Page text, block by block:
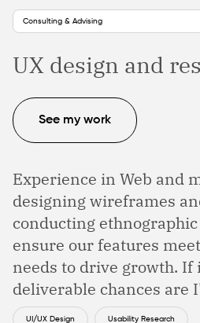
Consulting & Advising
UX design and
See my work
Experience in Web and
designing wireframes
conducting
ensure our features
needs to drive growth. If
deliverable chances are
UI/UX Design Usability Research